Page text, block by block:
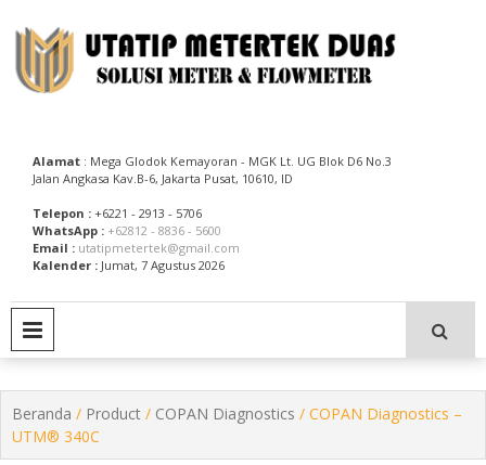
to
content
Alamat : Mega Glodok Kemayoran - MGK Lt. UG Blok D6 No.3
Jalan Angkasa Kav.B-6, Jakarta Pusat, 10610, ID
Telepon : +6221 - 2913 - 5706
WhatsApp : +62812 - 8836 - 5600
Email : utatipmetertek@gmail.com
Kalender : Jumat, 7 Agustus 2026
Beranda / Product / COPAN Diagnostics / COPAN Diagnostics –
UTM® 340C